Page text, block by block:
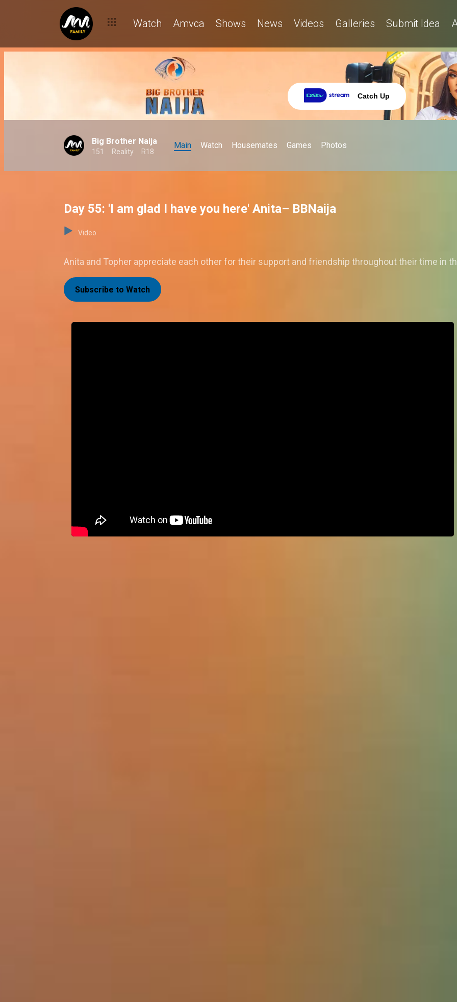
Watch Amvca Shows News Videos Galleries Submit Idea
Catch Up
Big Brother Naija
151 Reality R18
Main Watch Housemates Games Photos
Day 55: 'I am glad I have you here' Anita– BBNaija
Video
Anita and Topher appreciate each other for their support and friendship throughout their time in
Subscribe to Watch